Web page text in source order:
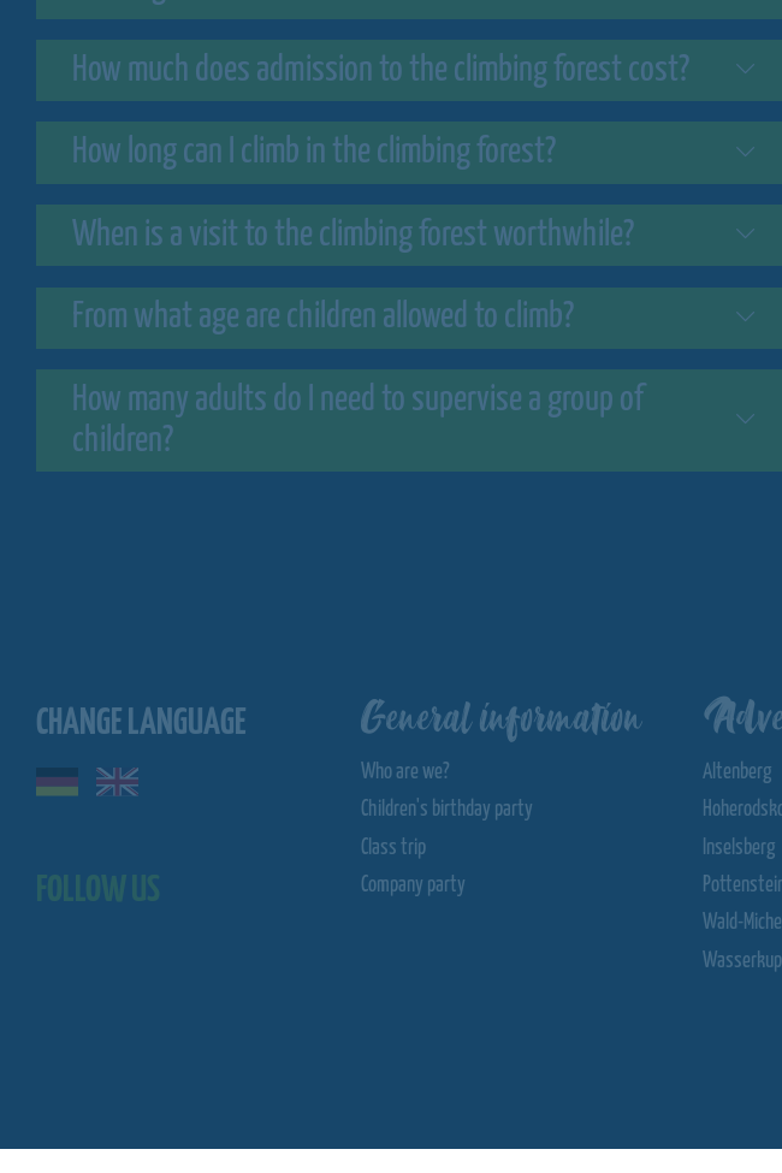
How much does admission to the climbing forest cost?
How long can I climb in the climbing forest?
When is a visit to the climbing forest worthwhile?
From what age are children allowed to climb?
How many adults do I need to supervise a group of
children?
CHANGE LANGUAGE General information
Who are we?
Children's birthday party
Class trip
Company party
Altenberg
Inselsberg
Wald-